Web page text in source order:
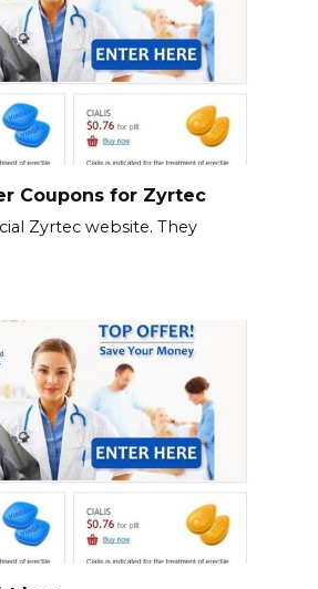
Coupons for Zyrtec
Zyrtec website. They